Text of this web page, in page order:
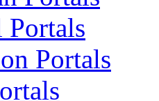
Portals
Portals